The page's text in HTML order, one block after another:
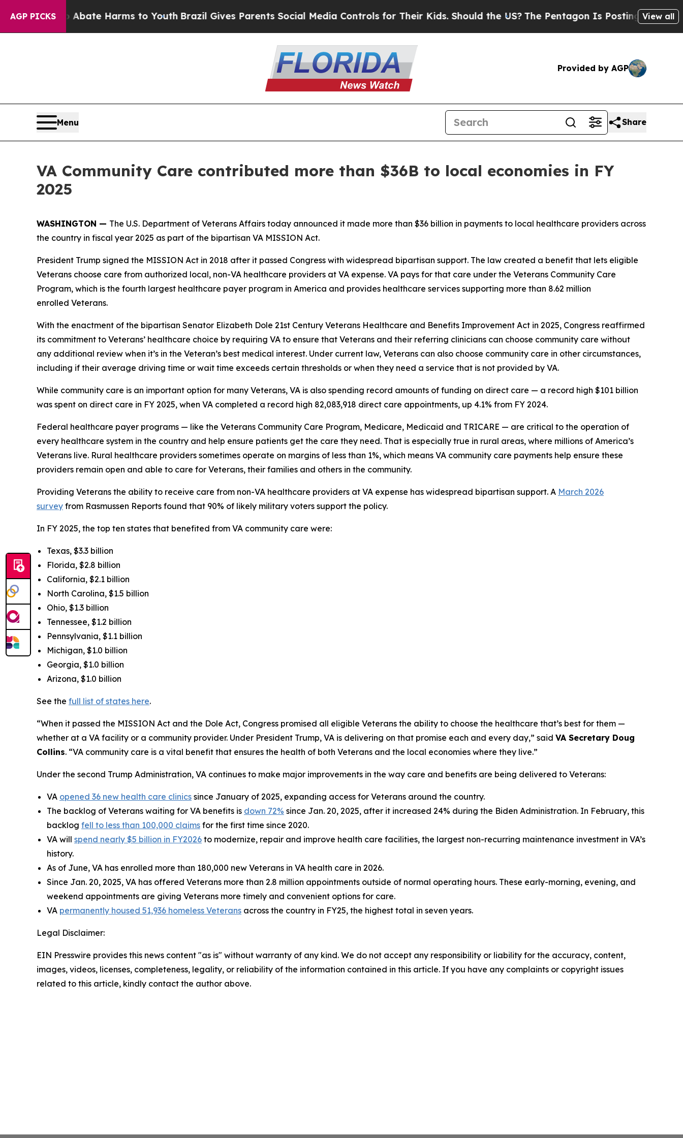
AGP PICKS
Fund to Abate Harms to YouthBrazil Gives Parents Social Media Controls for Their Kids. Should the US?The Pentagon Is Posting CrypticView all
Provided by AGP
Menu Share
VA Community Care contributed more than $36B to local economies in FY
2025
WASHINGTON — The U.S. Department of Veterans Affairs today announced it made more than $36 billion in payments to local healthcare providers across
the country in fiscal year 2025 as part of the bipartisan VA MISSION Act.
President Trump signed the MISSION Act in 2018 after it passed Congress with widespread bipartisan support. The law created a benefit that lets eligible
Veterans choose care from authorized local, non-VA healthcare providers at VA expense. VA pays for that care under the Veterans Community Care
Program, which is the fourth largest healthcare payer program in America and provides healthcare services supporting more than 8.62 million
enrolled Veterans.
With the enactment of the bipartisan Senator Elizabeth Dole 21st Century Veterans Healthcare and Benefits Improvement Act in 2025, Congress reaffirmed
its commitment to Veterans’ healthcare choice by requiring VA to ensure that Veterans and their referring clinicians can choose community care without
any additional review when it’s in the Veteran’s best medical interest. Under current law, Veterans can also choose community care in other circumstances,
including if their average driving time or wait time exceeds certain thresholds or when they need a service that is not provided by VA.
While community care is an important option for many Veterans, VA is also spending record amounts of funding on direct care — a record high $101 billion
was spent on direct care in FY 2025, when VA completed a record high 82,083,918 direct care appointments, up 4.1% from FY 2024.
Federal healthcare payer programs — like the Veterans Community Care Program, Medicare, Medicaid and TRICARE — are critical to the operation of
every healthcare system in the country and help ensure patients get the care they need. That is especially true in rural areas, where millions of America’s
Veterans live. Rural healthcare providers sometimes operate on margins of less than 1%, which means VA community care payments help ensure these
providers remain open and able to care for Veterans, their families and others in the community.
Providing Veterans the ability to receive care from non-VA healthcare providers at VA expense has widespread bipartisan support. A March 2026
survey from Rasmussen Reports found that 90% of likely military voters support the policy.
In FY 2025, the top ten states that benefited from VA community care were:
Texas, $3.3 billion
Florida, $2.8 billion
California, $2.1 billion
North Carolina, $1.5 billion
Ohio, $1.3 billion
Tennessee, $1.2 billion
Pennsylvania, $1.1 billion
Michigan, $1.0 billion
Georgia, $1.0 billion
Arizona, $1.0 billion
See the full list of states here.
“When it passed the MISSION Act and the Dole Act, Congress promised all eligible Veterans the ability to choose the healthcare that’s best for them —
whether at a VA facility or a community provider. Under President Trump, VA is delivering on that promise each and every day,” said VA Secretary Doug
Collins. “VA community care is a vital benefit that ensures the health of both Veterans and the local economies where they live.”
Under the second Trump Administration, VA continues to make major improvements in the way care and benefits are being delivered to Veterans:
VA opened 36 new health care clinics since January of 2025, expanding access for Veterans around the country.
The backlog of Veterans waiting for VA benefits is down 72% since Jan. 20, 2025, after it increased 24% during the Biden Administration. In February, this
backlog fell to less than 100,000 claims for the first time since 2020.
VA will spend nearly $5 billion in FY2026 to modernize, repair and improve health care facilities, the largest non-recurring maintenance investment in VA’s
history.
As of June, VA has enrolled more than 180,000 new Veterans in VA health care in 2026.
Since Jan. 20, 2025, VA has offered Veterans more than 2.8 million appointments outside of normal operating hours. These early-morning, evening, and
weekend appointments are giving Veterans more timely and convenient options for care.
VA permanently housed 51,936 homeless Veterans across the country in FY25, the highest total in seven years.
Legal Disclaimer:
EIN Presswire provides this news content "as is" without warranty of any kind. We do not accept any responsibility or liability for the accuracy, content,
images, videos, licenses, completeness, legality, or reliability of the information contained in this article. If you have any complaints or copyright issues
related to this article, kindly contact the author above.